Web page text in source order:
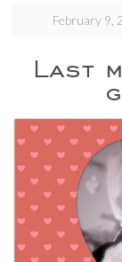
February 9,
Last